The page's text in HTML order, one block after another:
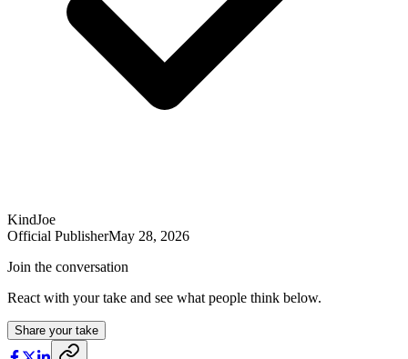
KindJoe
Official PublisherMay 28, 2026
Join the conversation
React with your take and see what people think below.
Share your take